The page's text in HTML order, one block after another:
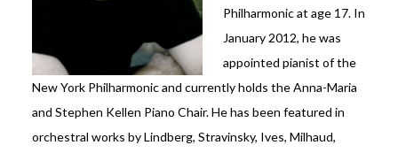
Philharmonic at age 17. In
January 2012, he was
appointed pianist of the
New York Philharmonic and currently holds the Anna-Maria
and Stephen Kellen Piano Chair. He has been featured in
orchestral works by Lindberg, Stravinsky, Ives, Milhaud,